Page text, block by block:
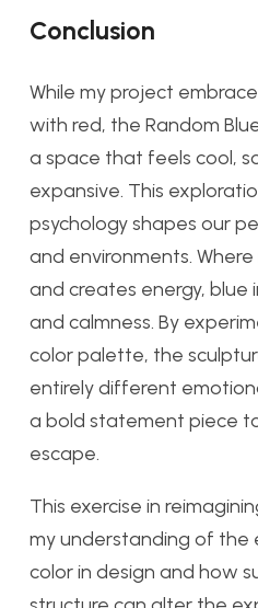
Conclusion
While my project
with red, the Random
a space that feels cool,
expansive. This
psychology shapes our
and environments.
and creates energy, blue
and calmness. By
color palette, the
entirely different
a bold statement piece
escape.
This exercise in
my understanding of
color in design and how